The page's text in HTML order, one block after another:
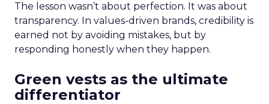
The lesson wasn’t about perfection. It was about
transparency. In values-driven brands, credibility is
earned not by avoiding mistakes, but by
responding honestly when they happen.
Green vests as the ultimate
differentiator